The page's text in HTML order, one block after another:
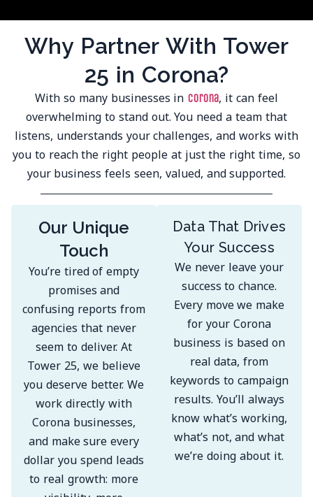
Why Partner With Tower
25 in Corona?
With so many businesses in Corona, it can feel
overwhelming to stand out. You need a team that
listens, understands your challenges, and works with
you to reach the right people at just the right time, so
your business feels seen, valued, and supported.
Our Unique
Touch
You’re tired of empty
promises and
confusing reports from
agencies that never
seem to deliver. At
Tower 25, we believe
you deserve better. We
work directly with
Corona businesses,
and make sure every
dollar you spend leads
to real growth: more
Data That Drives
Your Success
We never leave your
success to chance.
Every move we make
for your Corona
business is based on
real data, from
keywords to campaign
results. You’ll always
know what’s working,
what’s not, and what
we’re doing about it.